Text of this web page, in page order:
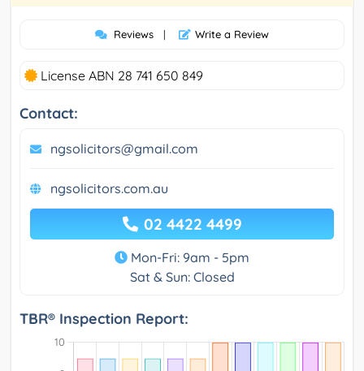
Reviews | Write a Review
License ABN 28 741 650 849
Contact:
ngsolicitors@gmail.com
ngsolicitors.com.au
02 4422 4499
Mon-Fri: 9am - 5pm
Sat & Sun: Closed
TBR® Inspection Report: